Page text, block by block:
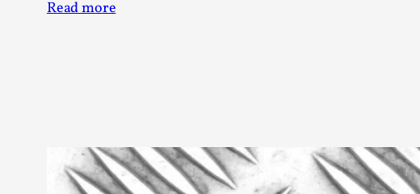
Read more